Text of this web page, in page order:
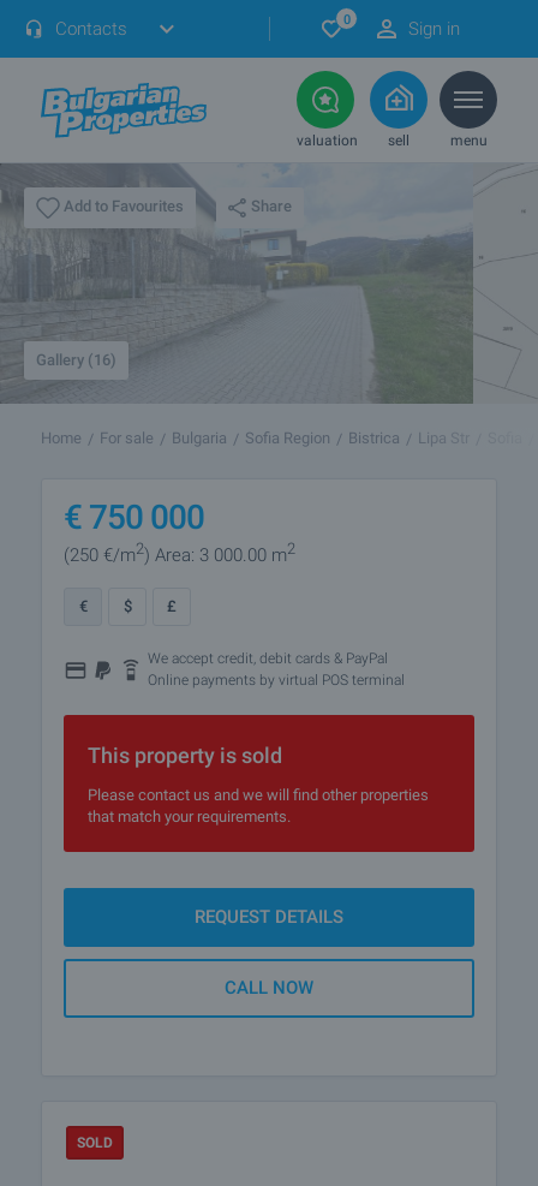
Contacts 0 Sign in
valuation sell menu
Add to Favourites Share
Gallery (16)
Home For sale Bulgaria Sofia Region Bistrica Lipa Str
€ 750 000
(250 €/m2) Area: 3 000.00 m2
€ $ £
We accept credit, debit cards & PayPal
Online payments by virtual POS terminal
This property is sold
Please contact us and we will find other properties
that match your requirements.
REQUEST DETAILS
CALL NOW
SOLD